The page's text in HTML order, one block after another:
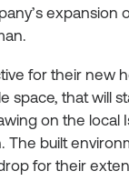
expansion
for their new
space, that will
on the local
The built
for their